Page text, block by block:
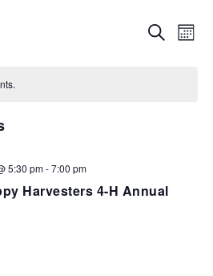
EVENTS
SEARCH
5:30 pm-7:00 pm
Harvesters 4-H Annual